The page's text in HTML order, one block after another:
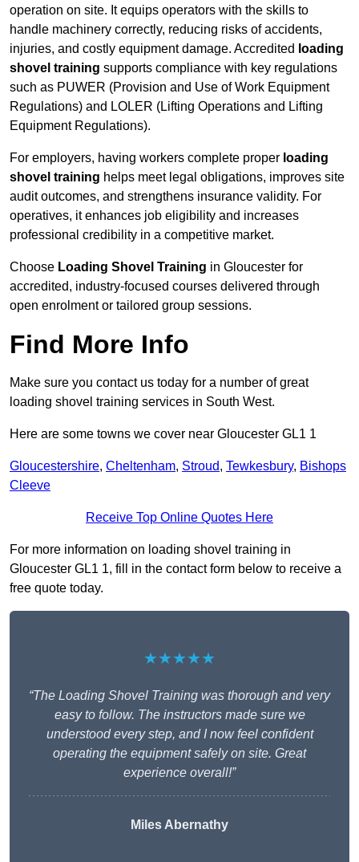
operation on site. It equips operators with the skills to
handle machinery correctly, reducing risks of accidents,
injuries, and costly equipment damage. Accredited loading
shovel training supports compliance with key regulations
such as PUWER (Provision and Use of Work Equipment
Regulations) and LOLER (Lifting Operations and Lifting
Equipment Regulations).
For employers, having workers complete proper loading
shovel training helps meet legal obligations, improves site
audit outcomes, and strengthens insurance validity. For
operatives, it enhances job eligibility and increases
professional credibility in a competitive market.
Choose Loading Shovel Training in Gloucester for
accredited, industry-focused courses delivered through
open enrolment or tailored group sessions.
Find More Info
Make sure you contact us today for a number of great
loading shovel training services in South West.
Here are some towns we cover near Gloucester GL1 1
Gloucestershire, Cheltenham, Stroud, Tewkesbury, Bishops
Cleeve
Receive Top Online Quotes Here
For more information on loading shovel training in
Gloucester GL1 1, fill in the contact form below to receive a
free quote today.
★★★★★
“The Loading Shovel Training was thorough and very
easy to follow. The instructors made sure we
understood every step, and I now feel confident
operating the equipment safely on site. Great
experience overall!”
Miles Abernathy